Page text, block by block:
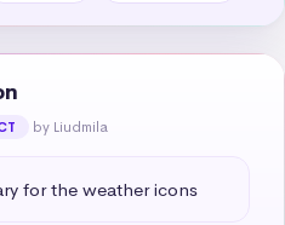
by Liudmila
for the weather icons